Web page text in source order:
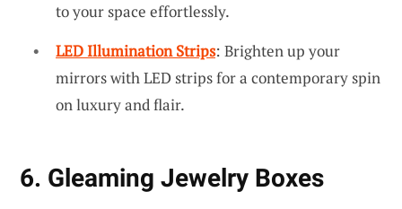
to your space effortlessly.
LED Illumination Strips: Brighten up your
mirrors with LED strips for a contemporary spin
on luxury and flair.
6. Gleaming Jewelry Boxes